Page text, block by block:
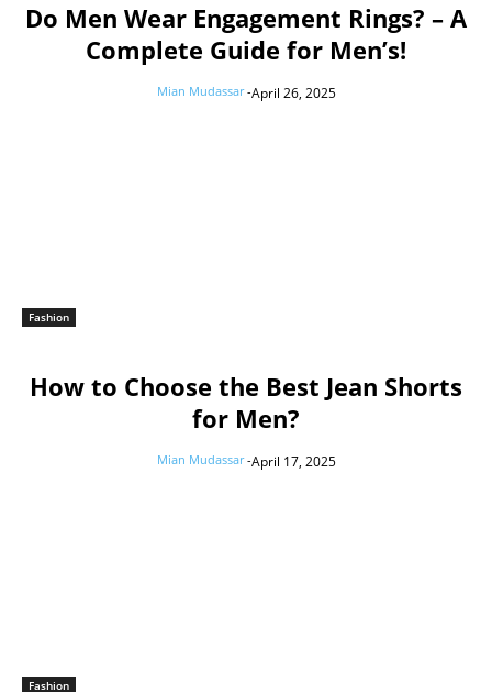
Do Men Wear Engagement Rings? – A
Complete Guide for Men’s!
Mian Mudassar -April 26, 2025
Fashion
How to Choose the Best Jean Shorts
for Men?
Mian Mudassar -April 17, 2025
Fashion